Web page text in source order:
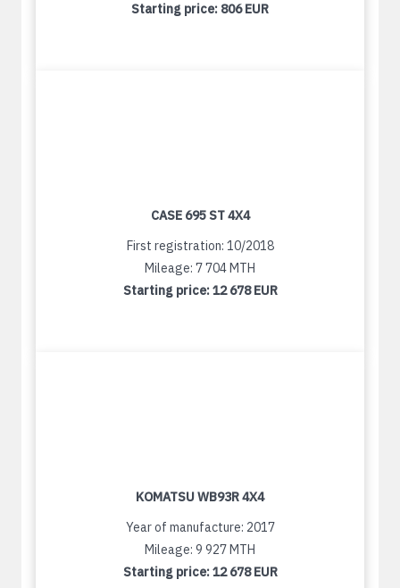
Starting price: 806 EUR
CASE 695 ST 4X4
First registration: 10/2018
Mileage: 7 704 MTH
Starting price:12 678 EUR
KOMATSU WB93R 4X4
Year of manufacture: 2017
Mileage: 9 927 MTH
Starting price:12 678 EUR